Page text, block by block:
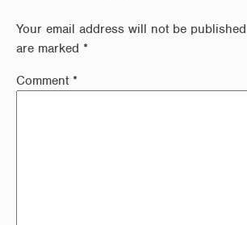
Your email address will not be
are marked *
Comment *